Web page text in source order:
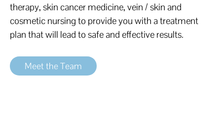
therapy, skin cancer medicine, vein / skin and
cosmetic nursing to provide you with a treatment
plan that will lead to safe and effective results.
Meet the Team